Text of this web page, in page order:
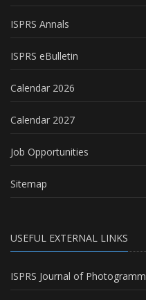
ISPRS Annals
ISPRS eBulletin
Calendar 2026
Calendar 2027
Job Opportunities
Sitemap
USEFUL EXTERNAL LINKS
ISPRS Journal of